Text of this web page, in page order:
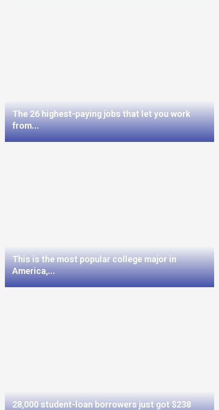
The 26 highest-paying jobs that let you work
from...
This is the most popular college major in
America,...
28,000 student-loan borrowers just got $238